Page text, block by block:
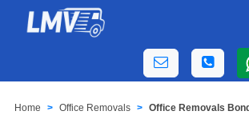
Home Office Removals Office Removals